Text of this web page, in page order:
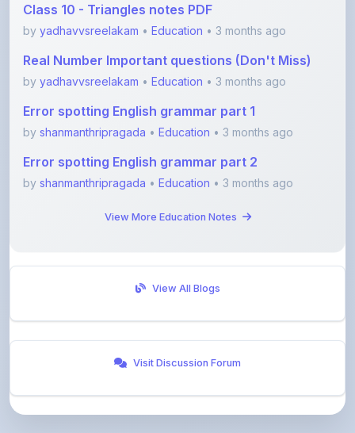
Class 10 - Triangles notes PDF
by yadhavvsreelakam • Education • 3 months ago
Real Number Important questions (Don't Miss)
by yadhavvsreelakam • Education • 3 months ago
Error spotting English grammar part 1
by shanmanthripragada • Education • 3 months ago
Error spotting English grammar part 2
by shanmanthripragada • Education • 3 months ago
View More Education Notes
View All Blogs
Visit Discussion Forum